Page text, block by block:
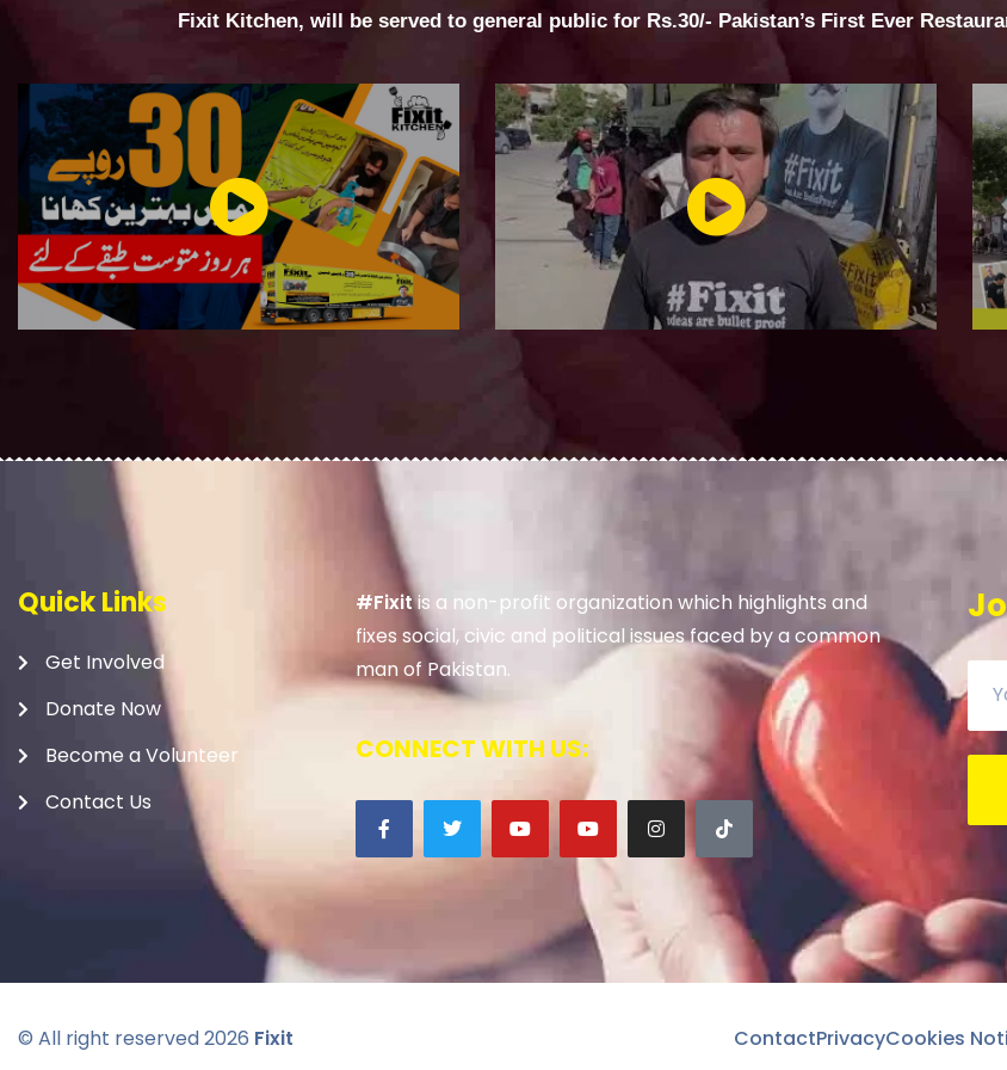
Fixit Kitchen, will be served to general public for Rs.30/- Pakistan’s First Ever
Quick Links
Get Involved
Donate Now
Become a Volunteer
Contact Us
#Fixitis a non-profit organization which highlights and
fixes social, civic and political issues faced by a common
man of Pakistan.
CONNECT WITH US:
© All right reserved2026 Fixit ContactPrivacyCookies